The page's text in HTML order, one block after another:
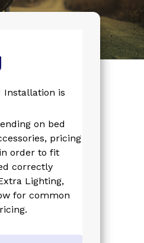
Installation is
on bed
pricing
order to fit
correctly
Lighting,
for common